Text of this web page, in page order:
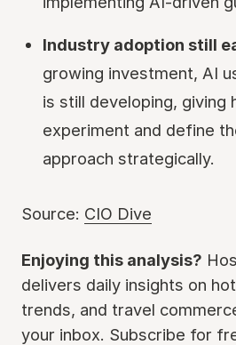
Industry adoption still
growing investment, AI
is still developing, giving
experiment and define
approach strategically.
Source: CIO Dive
Enjoying this analysis?
delivers daily insights on
trends, and travel
your inbox. Subscribe for